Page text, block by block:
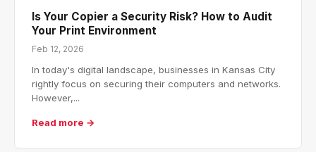
Is Your Copier a Security Risk? How to Audit
Your Print Environment
Feb 12, 2026
In today's digital landscape, businesses in Kansas City
rightly focus on securing their computers and networks.
However,...
Read more →